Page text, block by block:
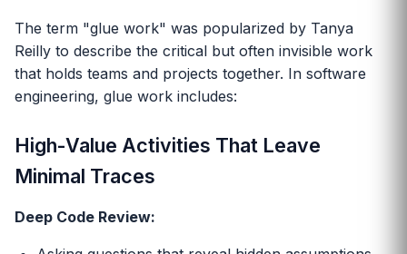
The term "glue work" was popularized by Tanya
Reilly to describe the critical but often invisible work
that holds teams and projects together. In software
engineering, glue work includes:
High-Value Activities That Leave
Minimal Traces
Deep Code Review: